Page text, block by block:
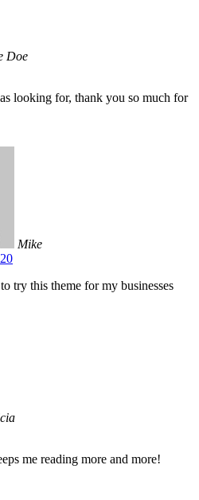
Doe
looking for, thank you so much for
Mike
try this theme for my businesses
me reading more and more!